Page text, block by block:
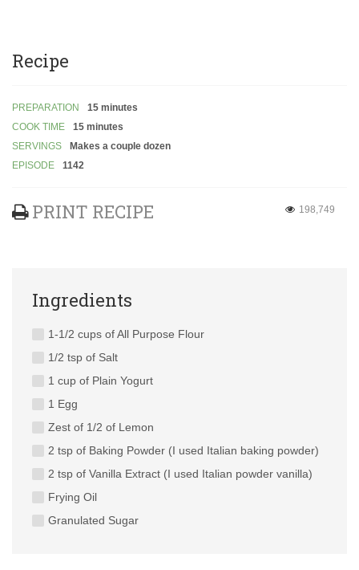
Recipe
PREPARATION
15 minutes
COOK TIME
15 minutes
SERVINGS
Makes a couple dozen
EPISODE
1142
PRINT RECIPE 198,749
Ingredients
1-1/2 cups of All Purpose Flour
1/2 tsp of Salt
1 cup of Plain Yogurt
1 Egg
Zest of 1/2 of Lemon
2 tsp of Baking Powder (I used Italian baking powder)
2 tsp of Vanilla Extract (I used Italian powder vanilla)
Frying Oil
Granulated Sugar